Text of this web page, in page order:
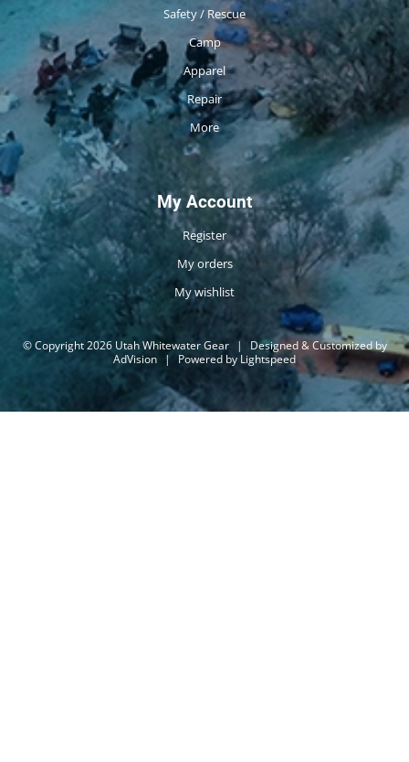
Safety / Rescue
Camp
Apparel
Repair
More
My Account
Register
My orders
My wishlist
© Copyright 2026 Utah Whitewater Gear |
Designed & Customized by
AdVision | Powered by Lightspeed